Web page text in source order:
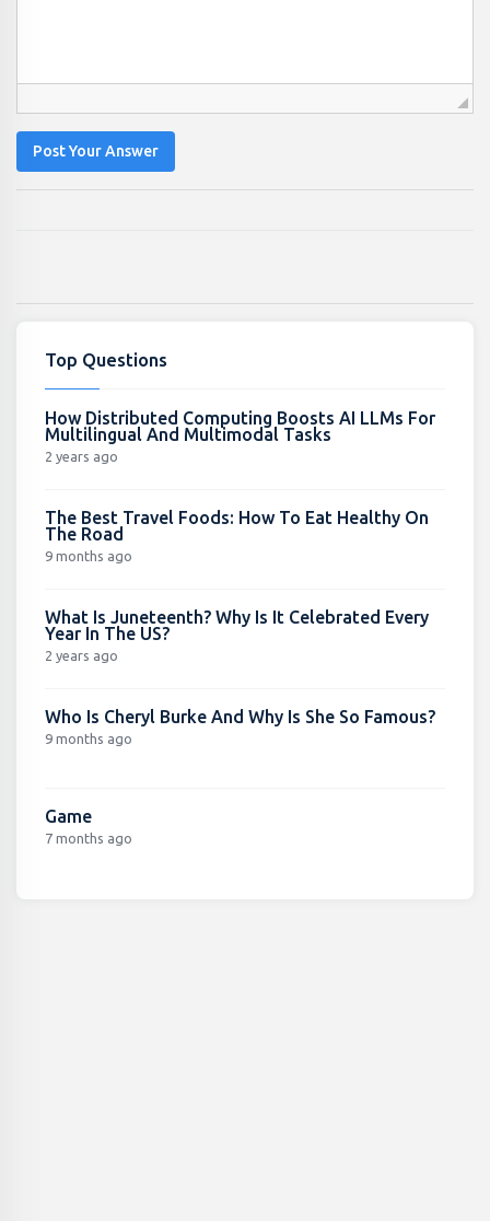
Post Your Answer
Top Questions
How Distributed Computing Boosts AI LLMs For
Multilingual And Multimodal Tasks
2 years ago
The Best Travel Foods: How To Eat Healthy On
The Road
9 months ago
What Is Juneteenth? Why Is It Celebrated Every
Year In The US?
2 years ago
Who Is Cheryl Burke And Why Is She So Famous?
9 months ago
Game
7 months ago